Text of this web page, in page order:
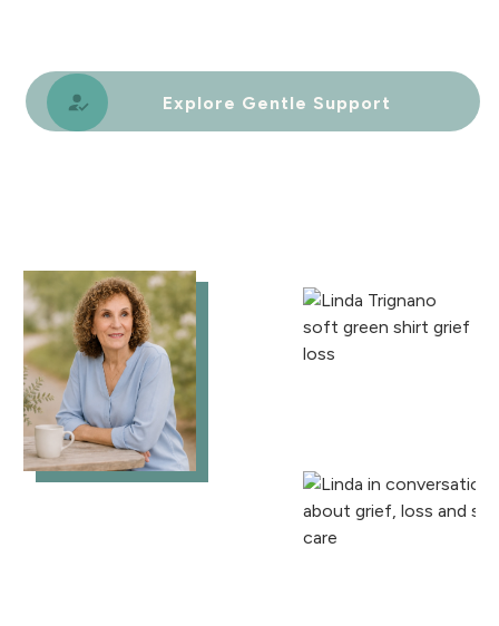
Explore Gentle Support